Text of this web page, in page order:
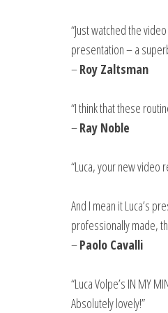
“Just watched the
presentation – a
–Roy Zaltsman
“I think that these
–Ray Noble
“Luca, your new video
And I mean it Luca’s
professionally made,
–Paolo Cavalli
“Luca Volpe’s IN MY
Absolutely lovely!”